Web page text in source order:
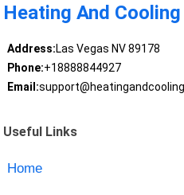
Heating And
Address:Las Vegas NV 89178
Phone:+18888844927
Email:
Useful Links
Home